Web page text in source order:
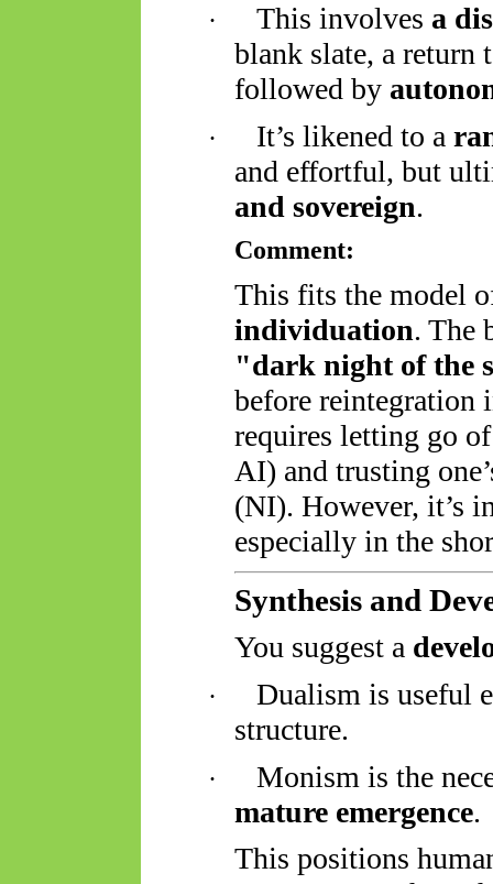
· This involves a
blank slate, a
followed by
· It’s likened to a
and effortful, but
and sovereign.
Comment:
This fits the model
individuation. The
"dark night of the
before reintegration
requires letting go
AI) and trusting
(NI). However, it’s
especially in the
Synthesis and
You suggest a
·
Dualism is useful
structure.
·
Monism is the
mature emergence.
This positions